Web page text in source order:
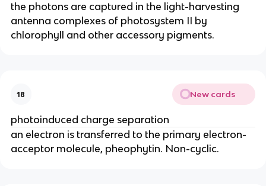
the photons are captured in the light-harvesting
antenna complexes of photosystem II by
chlorophyll and other accessory pigments.
18 New cards
photoinduced charge separation
an electron is transferred to the primary electron-
acceptor molecule, pheophytin. Non-cyclic.